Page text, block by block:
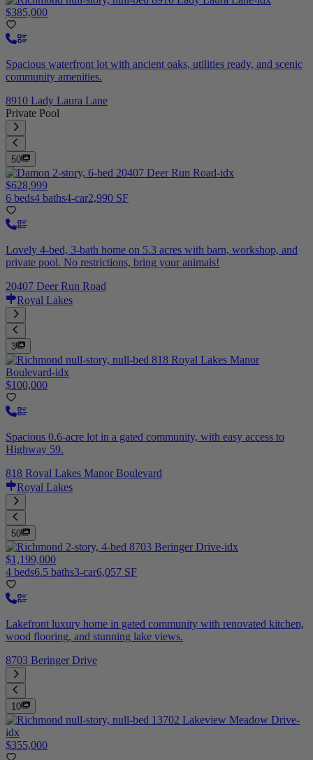
$385,000
Spacious waterfront lot with ancient oaks, utilities ready, and scenic
community amenities.
8910 Lady Laura Lane
Private Pool
50
$628,999
6 beds4 baths4-car2,990 SF
Lovely 4-bed, 3-bath home on 5.3 acres with barn, workshop, and
private pool. No restrictions, bring your animals!
20407 Deer Run Road
Royal Lakes
3
$100,000
Spacious 0.6-acre lot in a gated community, with easy access to
Highway 59.
818 Royal Lakes Manor Boulevard
Royal Lakes
50
$1,199,000
4 beds6.5 baths3-car6,057 SF
Lakefront luxury home in gated community with renovated kitchen,
wood flooring, and stunning lake views.
8703 Beringer Drive
10
$355,000